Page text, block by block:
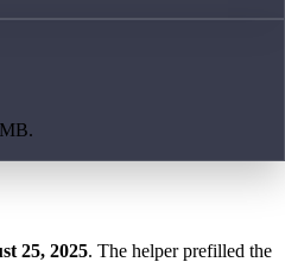
25, 2025. The helper prefilled the